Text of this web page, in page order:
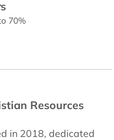
70%
Resources
in 2018, dedicated